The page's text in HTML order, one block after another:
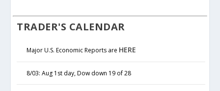
TRADER'S CALENDAR
Major U.S. Economic Reports are HERE
8/03: Aug 1st day, Dow down 19 of 28